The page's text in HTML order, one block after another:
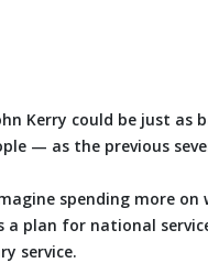
Kerry could be just as
— as the previous
spending more on
plan for national
service.